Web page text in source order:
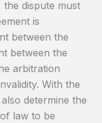
the dispute must
is
between the
between the
arbitration
With the
determine the
law to be